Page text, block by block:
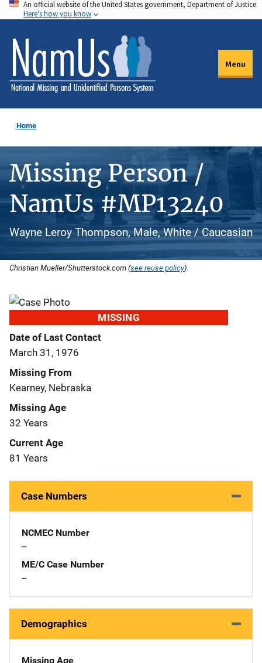
Skip
to
main
content
An official website of the United States government, Department of Justice.
Here's how you know
Menu
Home
Missing Person /
NamUs #MP13240
Wayne Leroy Thompson, Male, White / Caucasian
Christian Mueller/Shutterstock.com (see reuse policy).
MISSING
Date of Last Contact
March 31, 1976
Missing From
Kearney, Nebraska
Missing Age
32 Years
Current Age
81 Years
Case Numbers
NCMEC Number
--
ME/C Case Number
--
Demographics
Missing Age